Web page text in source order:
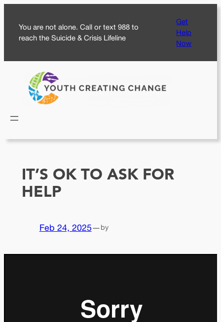
content
You are not alone. Call or text 988 to
reach the Suicide & Crisis Lifeline
Get
Help
Now
IT’S OK TO ASK FOR
HELP
Feb 24, 2025—by